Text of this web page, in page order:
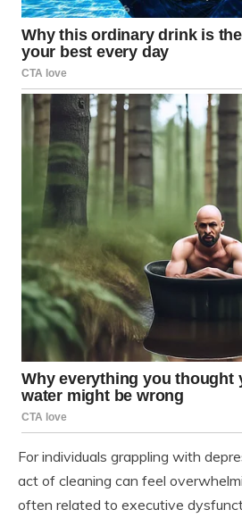
For individuals grappling with
act of cleaning can feel
often related to executive